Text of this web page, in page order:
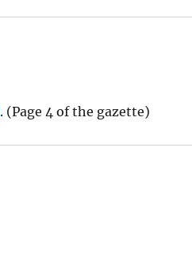
. (Page 4 of the gazette)